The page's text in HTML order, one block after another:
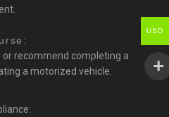
recommend completing a
a motorized vehicle.
USD